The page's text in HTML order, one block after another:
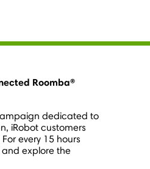
Roomba®
dedicated to
iRobot customers
every 15 hours
and explore the